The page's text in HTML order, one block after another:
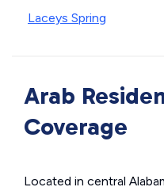
Laceys Spring
Arab
Coverage
Located in central